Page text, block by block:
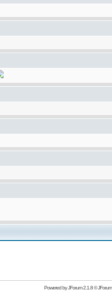
Powered byJForum 2.1.8©